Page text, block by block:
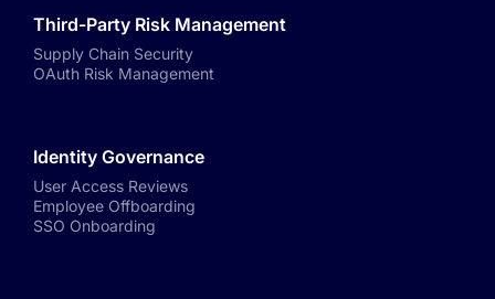
Third-Party Risk Management
Supply Chain Security
OAuth Risk Management
Identity Governance
User Access Reviews
Employee Offboarding
SSO Onboarding